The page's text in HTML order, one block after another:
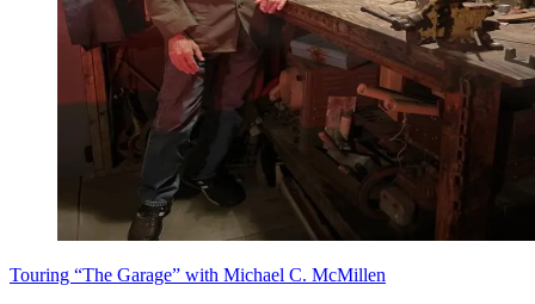
Touring “The Garage” with Michael C. McMillen